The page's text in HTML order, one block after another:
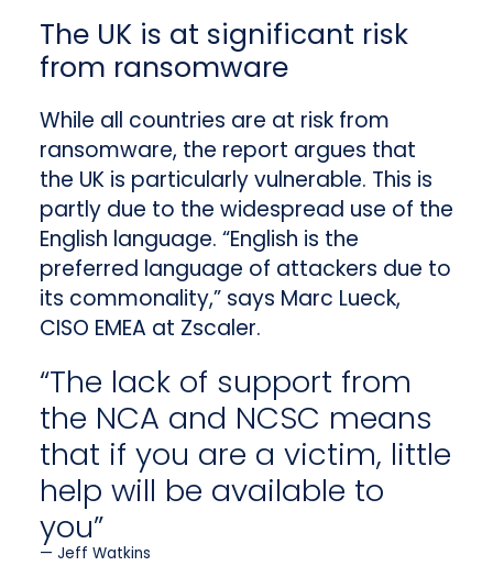
The UK is at significant risk
from ransomware
While all countries are at risk from
ransomware, the report argues that
the UK is particularly vulnerable. This is
partly due to the widespread use of the
English language. “English is the
preferred language of attackers due to
its commonality,” says Marc Lueck,
CISO EMEA at Zscaler.
“The lack of support from
the NCA and NCSC means
that if you are a victim, little
help will be available to
you”
Jeff Watkins